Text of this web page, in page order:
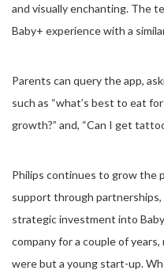
and visually enchanting. The
Baby+ experience with a
Parents can query the app,
such as “what’s best to eat
growth?” and, “Can I get
Philips continues to grow the
support through partnerships,
strategic investment into
company for a couple of
were but a young start-up.